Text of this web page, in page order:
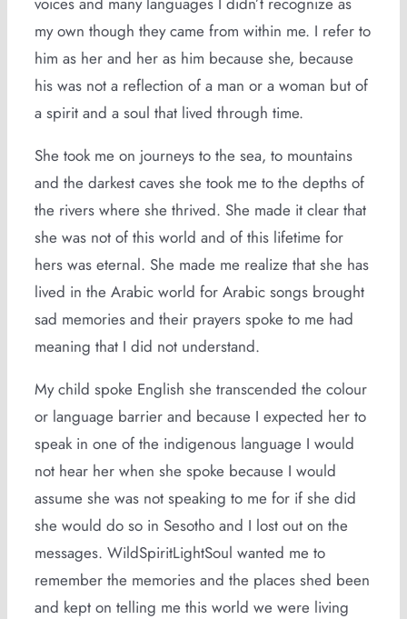
my own though they came from within me. I refer to
him as her and her as him because she, because
his was not a reflection of a man or a woman but of
a spirit and a soul that lived through time.
She took me on journeys to the sea, to mountains
and the darkest caves she took me to the depths of
the rivers where she thrived. She made it clear that
she was not of this world and of this lifetime for
hers was eternal. She made me realize that she has
lived in the Arabic world for Arabic songs brought
sad memories and their prayers spoke to me had
meaning that I did not understand.
My child spoke English she transcended the colour
or language barrier and because I expected her to
speak in one of the indigenous language I would
not hear her when she spoke because I would
assume she was not speaking to me for if she did
she would do so in Sesotho and I lost out on the
messages. WildSpiritLightSoul wanted me to
remember the memories and the places shed been
and kept on telling me this world we were living